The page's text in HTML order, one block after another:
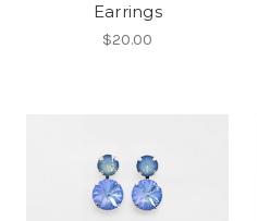
Earrings
$20.00